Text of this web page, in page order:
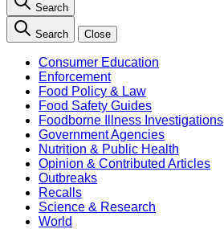
Search
Search Close
Consumer Education
Enforcement
Food Policy & Law
Food Safety Guides
Foodborne Illness Investigations
Government Agencies
Nutrition & Public Health
Opinion & Contributed Articles
Outbreaks
Recalls
Science & Research
World